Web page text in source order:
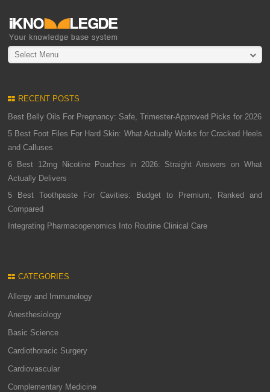
Select Menu
RECENT POSTS
Best Belly Oils For Pregnancy: Safe, Trimester-Approved Picks for 2026
5 Best Foot Files For Hard Skin: What Actually Works for Cracked Heels
and Calluses
6 Best 12mg Nicotine Pouches in 2026: Straight Answers on What
Actually Delivers
5 Best Toothpaste For Cavities: Budget to Premium, Ranked and
Compared
Integrating Pharmacogenomics Into Routine Clinical Care
CATEGORIES
Allergy and Immunology
Anesthesiology
Basic Science
Cardiothoracic Surgery
Cardiovascular
Complementary Medicine